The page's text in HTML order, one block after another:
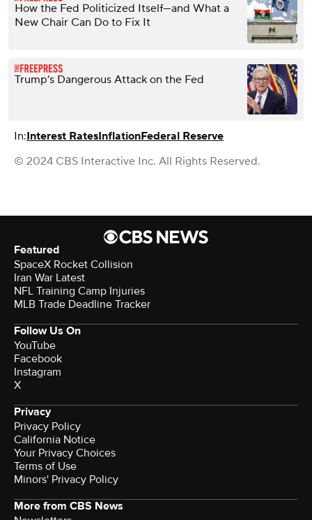
How the Fed Politicized Itself—and What a
New Chair Can Do to Fix It
Trump’s Dangerous Attack on the Fed
In:Interest RatesInflationFederal Reserve
© 2024 CBS Interactive Inc. All Rights Reserved.
Featured
SpaceX Rocket Collision
Iran War Latest
NFL Training Camp Injuries
MLB Trade Deadline Tracker
Follow Us On
YouTube
Facebook
Instagram
X
Privacy
Privacy Policy
California Notice
Your Privacy Choices
Terms of Use
Minors' Privacy Policy
More from CBS News